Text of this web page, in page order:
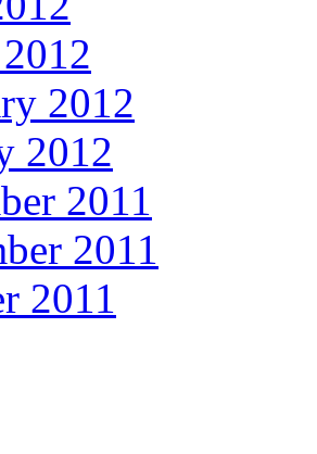
2012
2012
2011
2011
2011